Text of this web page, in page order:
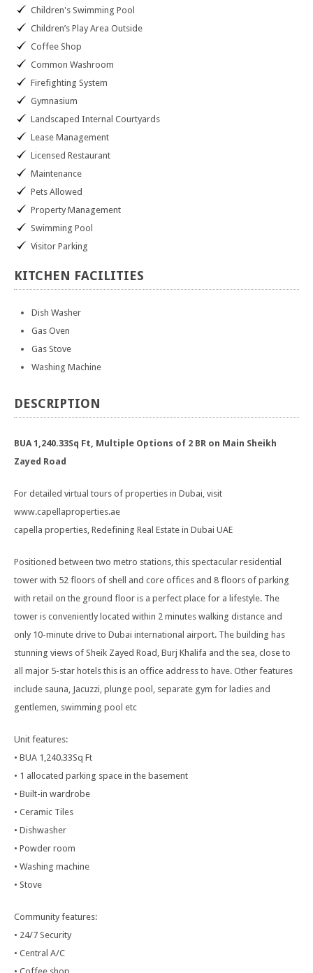
Children's Swimming Pool
Children’s Play Area Outside
Coffee Shop
Common Washroom
Firefighting System
Gymnasium
Landscaped Internal Courtyards
Lease Management
Licensed Restaurant
Maintenance
Pets Allowed
Property Management
Swimming Pool
Visitor Parking
KITCHEN FACILITIES
Dish Washer
Gas Oven
Gas Stove
Washing Machine
DESCRIPTION
BUA 1,240.33Sq Ft, Multiple Options of 2 BR on Main Sheikh
Zayed Road
For detailed virtual tours of properties in Dubai, visit
www.capellaproperties.ae
capella properties, Redefining Real Estate in Dubai UAE
Positioned between two metro stations, this spectacular residential
tower with 52 floors of shell and core offices and 8 floors of parking
with retail on the ground floor is a perfect place for a lifestyle. The
tower is conveniently located within 2 minutes walking distance and
only 10-minute drive to Dubai international airport. The building has
stunning views of Sheik Zayed Road, Burj Khalifa and the sea, close to
all major 5-star hotels this is an office address to have. Other features
include sauna, Jacuzzi, plunge pool, separate gym for ladies and
gentlemen, swimming pool etc
Unit features:
• BUA 1,240.33Sq Ft
• 1 allocated parking space in the basement
• Built-in wardrobe
• Ceramic Tiles
• Dishwasher
• Powder room
• Washing machine
• Stove
Community features:
• 24/7 Security
• Central A/C